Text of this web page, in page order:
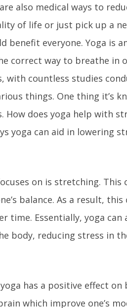
also medical ways to
of life or just pick up a
benefit everyone. Yoga is
correct way to breathe in
with countless studies
things. One thing it’s
How does yoga help with
yoga can aid in lowering
on is stretching. This
balance. As a result,
time. Essentially, yoga can
body, reducing stress in
has a positive effect
which improve one’s